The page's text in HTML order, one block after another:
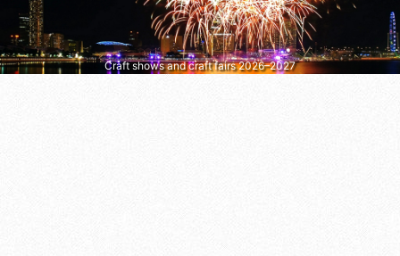
Craft shows and craft fairs 2026–2027